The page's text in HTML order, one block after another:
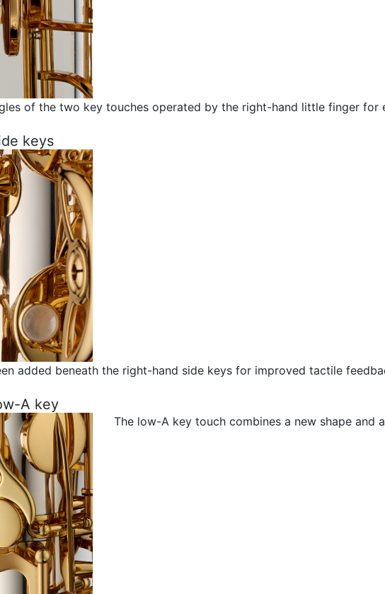
of the two key touches operated by the right-hand little finger
keys
added beneath the right-hand side keys for improved tactile
A key
The low-A key touch combines a new shape and